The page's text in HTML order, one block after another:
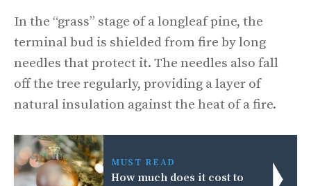
In the “grass” stage of a longleaf pine, the
terminal bud is shielded from fire by long
needles that protect it. The needles also fall
off the tree regularly, providing a layer of
natural insulation against the heat of a fire.
MUST READ
How much does it cost to